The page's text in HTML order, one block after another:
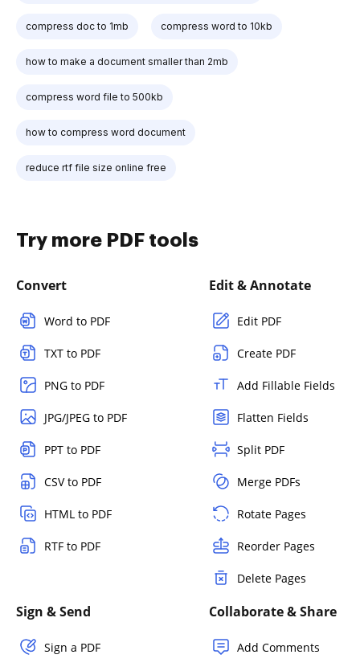
compress doc to 1mb compress word to 10kb
how to make a document smaller than 2mb
compress word file to 500kb
how to compress word document
reduce rtf file size online free
Try more PDF tools
Convert
Word to PDF
TXT to PDF
PNG to PDF
JPG/JPEG to PDF
PPT to PDF
CSV to PDF
HTML to PDF
RTF to PDF
Edit & Annotate
Edit PDF
Create PDF
Add Fillable Fields
Flatten Fields
Split PDF
Merge PDFs
Rotate Pages
Reorder Pages
Delete Pages
Sign & Send
Sign a PDF
Collaborate & Share
Add Comments